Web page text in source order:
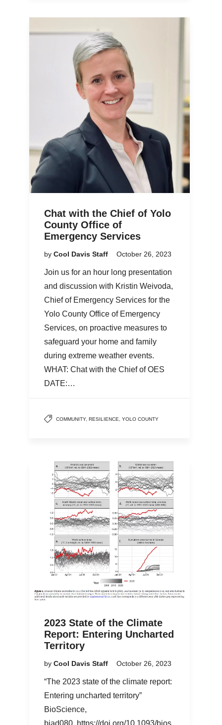
Chat with the Chief of Yolo
County Office of
Emergency Services
by Cool Davis Staff October 26, 2023
Join us for an hour long presentation
and discussion with Kristin Weivoda,
Chief of Emergency Services for the
Yolo County Office of Emergency
Services, on proactive measures to
safeguard your home and family
during extreme weather events.
WHAT: Chat with the Chief of OES
DATE:…
COMMUNITY, RESILIENCE, YOLO COUNTY
2023 State of the Climate
Report: Entering Uncharted
Territory
by Cool Davis Staff October 26, 2023
“The 2023 state of the climate report:
Entering uncharted territory”
BioScience,
biad080, https://doi.org/10.1093/bios